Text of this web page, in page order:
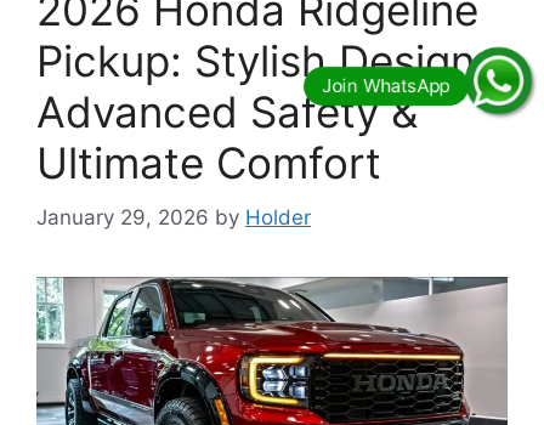
2026 Honda Ridgeline
Pickup: Stylish Design,
Advanced Safety &
Ultimate Comfort
January 29, 2026 by Holder